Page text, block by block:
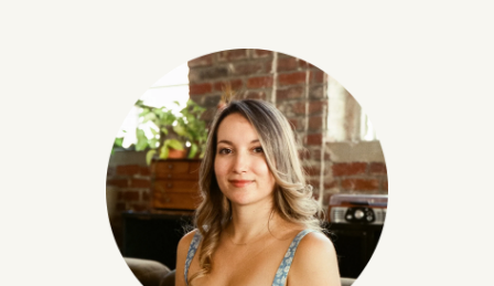
dissertation about why I'm never going to watch The